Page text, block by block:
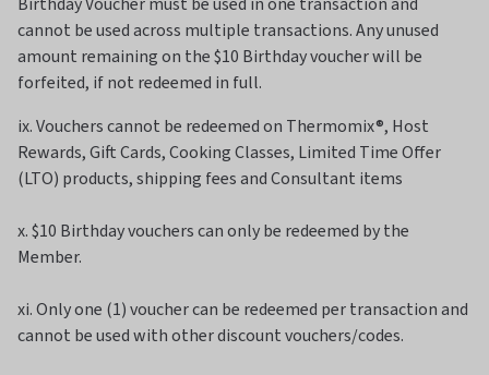
cannot be used across multiple transactions. Any unused
amount remaining on the $10 Birthday voucher will be
forfeited, if not redeemed in full.
ix. Vouchers cannot be redeemed on Thermomix®, Host
Rewards, Gift Cards, Cooking Classes, Limited Time Offer
(LTO) products, shipping fees and Consultant items
x. $10 Birthday vouchers can only be redeemed by the
Member.
xi. Only one (1) voucher can be redeemed per transaction and
cannot be used with other discount vouchers/codes.